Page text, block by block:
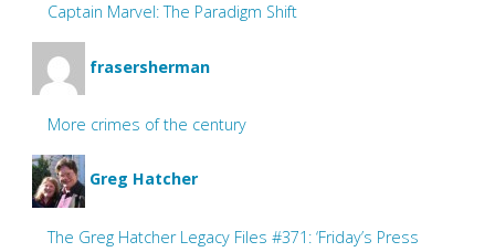
Captain Marvel: The Paradigm Shift
frasersherman
More crimes of the century
Greg Hatcher
The Greg Hatcher Legacy Files #371: ‘Friday’s Press